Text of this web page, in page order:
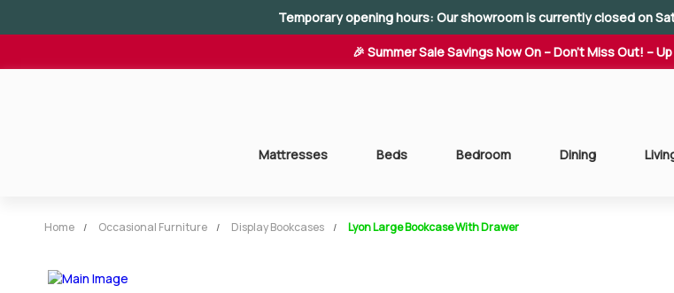
Temporary opening hours: Our showroom is currently closed on
🎉 Summer Sale Savings Now On – Don't Miss Out! –
Mattresses Beds Bedroom Dining
Home Occasional Furniture Display Bookcases Lyon Large Bookcase With Drawer